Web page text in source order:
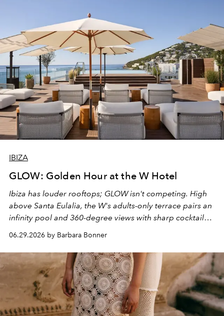
IBIZA
GLOW: Golden Hour at the W Hotel
Ibiza has louder rooftops; GLOW isn't competing. High
above Santa Eulalia, the W's adults-only terrace pairs an
infinity pool and 360-degree views with sharp cocktails
and weekend DJ sets - and when the light turns golden,
it becomes the east coast's best seat for the end of the
day. No room key required.
06.29.2026 by Barbara Bonner